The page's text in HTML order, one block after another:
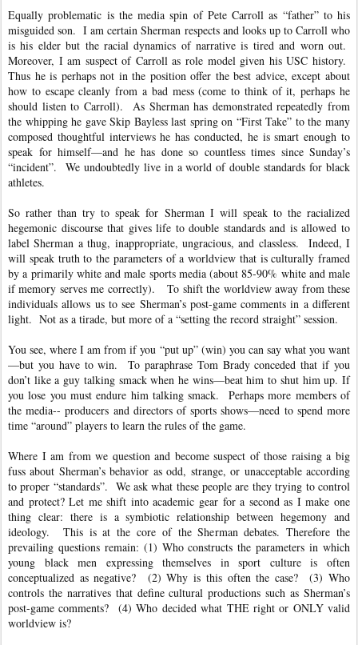
Equally problematic is the media spin of Pete Carroll as “father” to his
misguided son. I am certain Sherman respects and looks up to Carroll who
is his elder but the racial dynamics of narrative is tired and worn out.
Moreover, I am suspect of Carroll as role model given his USC history.
Thus he is perhaps not in the position offer the best advice, except about
how to escape cleanly from a bad mess (come to think of it, perhaps he
should listen to Carroll). As Sherman has demonstrated repeatedly from
the whipping he gave Skip Bayless last spring on “First Take” to the many
composed thoughtful interviews he has conducted, he is smart enough to
speak for himself—and he has done so countless times since Sunday’s
“incident”. We undoubtedly live in a world of double standards for black
athletes.
So rather than try to speak for Sherman I will speak to the racialized
hegemonic discourse that gives life to double standards and is allowed to
label Sherman a thug, inappropriate, ungracious, and classless. Indeed, I
will speak truth to the parameters of a worldview that is culturally framed
by a primarily white and male sports media (about 85-90% white and male
if memory serves me correctly). To shift the worldview away from these
individuals allows us to see Sherman’s post-game comments in a different
light. Not as a tirade, but more of a “setting the record straight” session.
You see, where I am from if you “put up” (win) you can say what you want
—but you have to win. To paraphrase Tom Brady conceded that if you
don’t like a guy talking smack when he wins—beat him to shut him up. If
you lose you must endure him talking smack. Perhaps more members of
the media-- producers and directors of sports shows—need to spend more
time “around” players to learn the rules of the game.
Where I am from we question and become suspect of those raising a big
fuss about Sherman’s behavior as odd, strange, or unacceptable according
to proper “standards”. We ask what these people are they trying to control
and protect? Let me shift into academic gear for a second as I make one
thing clear: there is a symbiotic relationship between hegemony and
ideology. This is at the core of the Sherman debates. Therefore the
prevailing questions remain: (1) Who constructs the parameters in which
young black men expressing themselves in sport culture is often
conceptualized as negative? (2) Why is this often the case? (3) Who
controls the narratives that define cultural productions such as Sherman’s
post-game comments? (4) Who decided what THE right or ONLY valid
worldview is?